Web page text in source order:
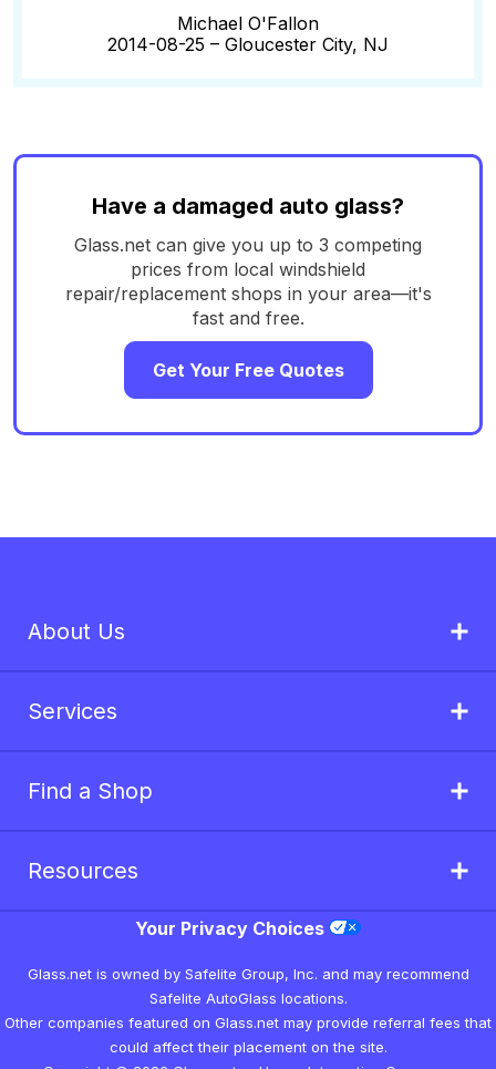
Michael O'Fallon
2014-08-25 – Gloucester City, NJ
Have a damaged auto glass?
Glass.net can give you up to 3 competing
prices from local windshield
repair/replacement shops in your area—it's
fast and free.
Get Your Free Quotes
About Us
Services
Find a Shop
Resources
Your Privacy Choices
Glass.net is owned by Safelite Group, Inc. and may recommend
Safelite AutoGlass locations.
Other companies featured on Glass.net may provide referral fees that
could affect their placement on the site.